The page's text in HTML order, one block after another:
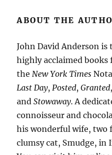
ABOUT THE
John David Anderson
highly acclaimed
theNew York Times
Last Day,Posted,Granted
andStowaway. A
connoisseur and
his wonderful wife, two
clumsy cat, Smudge, in